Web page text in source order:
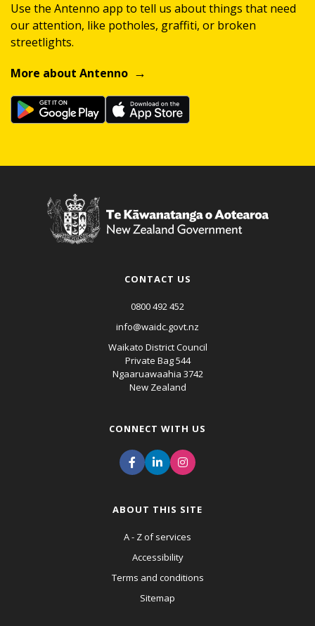
Use the Antenno app to tell us about things that need
our attention, like potholes, graffiti, or broken
streetlights.
More about Antenno
CONTACT US
0800 492 452
info@waidc.govt.nz
Waikato District Council
Private Bag 544
Ngaaruawaahia 3742
New Zealand
CONNECT WITH US
ABOUT THIS SITE
A - Z of services
Accessibility
Terms and conditions
Sitemap